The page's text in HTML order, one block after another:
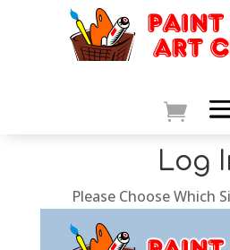
Log
Please Choose Which